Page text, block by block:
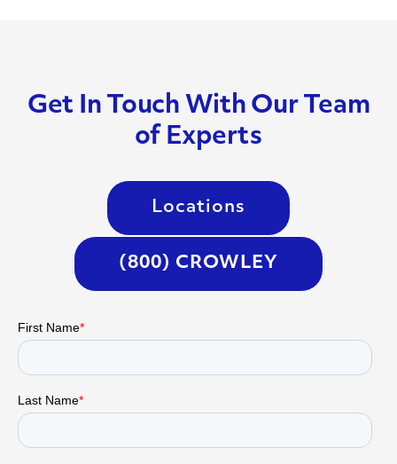
Get In Touch With Our Team
of Experts
Locations
(800) CROWLEY